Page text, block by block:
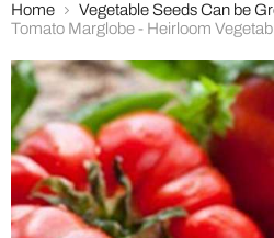
Home
Vegetable Seeds Can be
Tomato Marglobe - Heirloom